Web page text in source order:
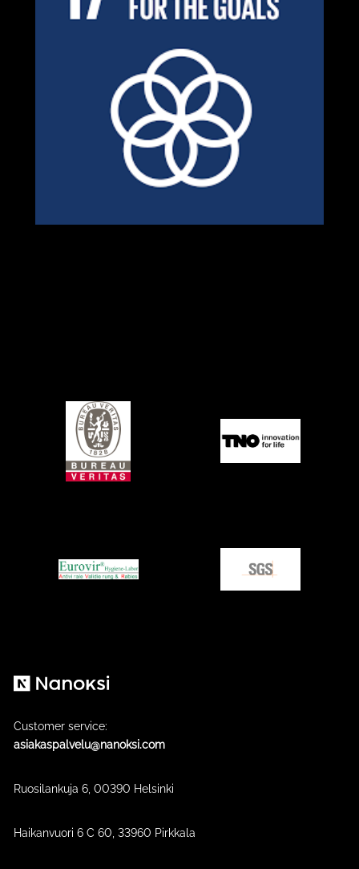
Customer service:
asiakaspalvelu@nanoksi.com
Ruosilankuja 6, 00390 Helsinki
Haikanvuori 6 C 60​, 33960 Pirkkala